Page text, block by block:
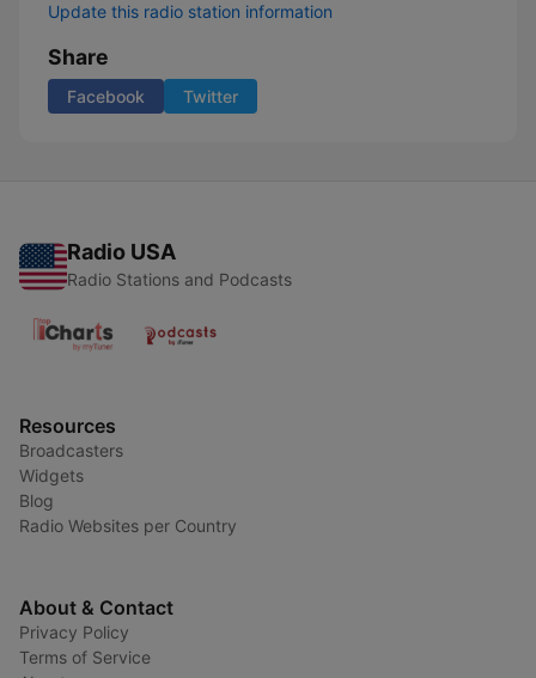
Update this radio station information
Share
Facebook Twitter
Radio USA
Radio Stations and Podcasts
Resources
Broadcasters
Widgets
Blog
Radio Websites per Country
About & Contact
Privacy Policy
Terms of Service